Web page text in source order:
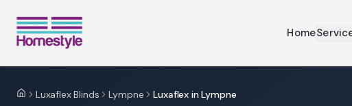
Home
HomeLuxaflex Blinds Lympne Luxaflex in Lympne